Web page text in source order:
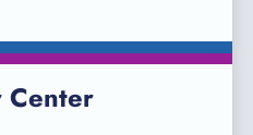
Center